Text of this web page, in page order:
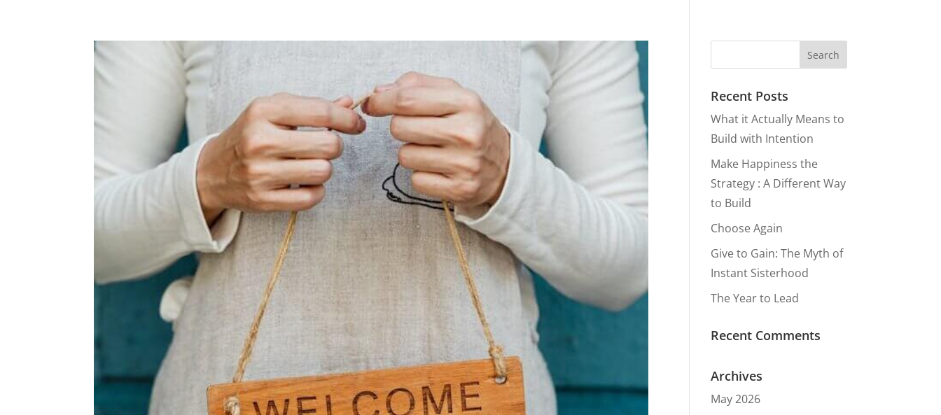
Recent Posts
What it Actually Means to
Build with Intention
Make Happiness the
Strategy : A Different Way
to Build
Choose Again
Give to Gain: The Myth of
Instant Sisterhood
The Year to Lead
Recent Comments
Archives
May 2026